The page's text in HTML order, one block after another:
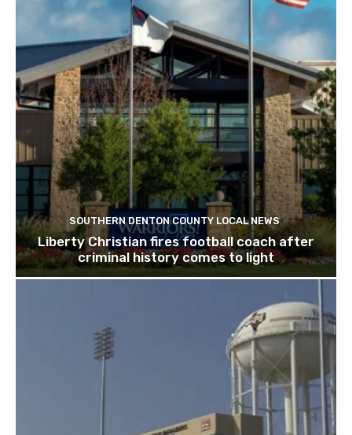
SOUTHERN DENTON COUNTY LOCAL NEWS
Liberty Christian fires football coach after
criminal history comes to light